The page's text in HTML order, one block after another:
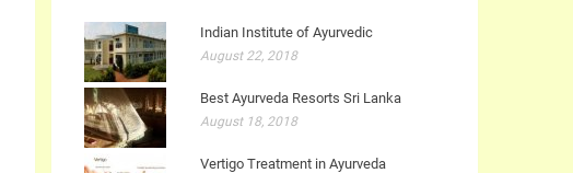
Indian Institute of Ayurvedic
August 22, 2018
Best Ayurveda Resorts Sri Lanka
August 18, 2018
Vertigo Treatment in Ayurveda